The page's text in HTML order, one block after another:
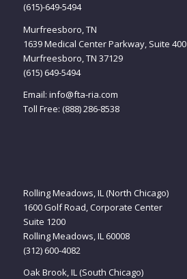
(615)-649-5494
Murfreesboro, TN
1639 Medical Center Parkway, Suite 400
Murfreesboro, TN 37129
(615) 649-5494
Email: info@fta-ria.com
Toll Free: (888) 286-8538
Rolling Meadows, IL (North Chicago)
1600 Golf Road, Corporate Center
Suite 1200
Rolling Meadows, IL 60008
(312) 600-4082
Oak Brook, IL (South Chicago)